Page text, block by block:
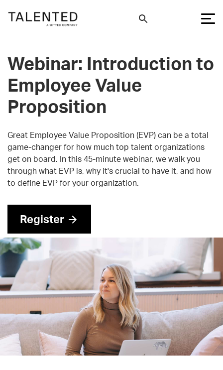
Webinar: Introduction to
Employee Value
Proposition
Great Employee Value Proposition (EVP) can be a total
game-changer for how much top talent organizations
get on board. In this 45-minute webinar, we walk you
through what EVP is, why it's crucial to have it, and how
to define EVP for your organization.
Register